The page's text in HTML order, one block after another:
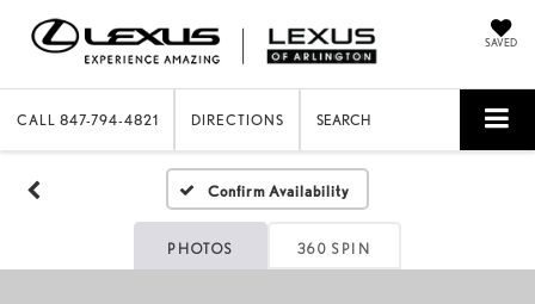
SAVED
CALL 847-794-4821 DIRECTIONS SEARCH
Confirm Availability
PHOTOS 360 SPIN